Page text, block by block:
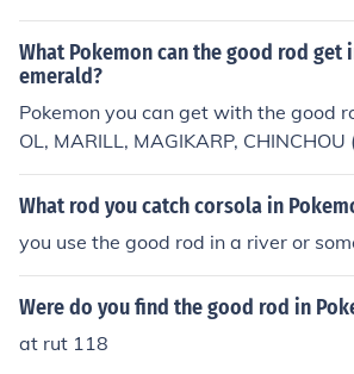
What Pokemon can the good rod get
emerald?
Pokemon you can get with the good
OL, MARILL, MAGIKARP,
d CORPHISH.
What rod you catch corsola in
you use the good rod in a river or
Were do you find the good rod in
at rut 118